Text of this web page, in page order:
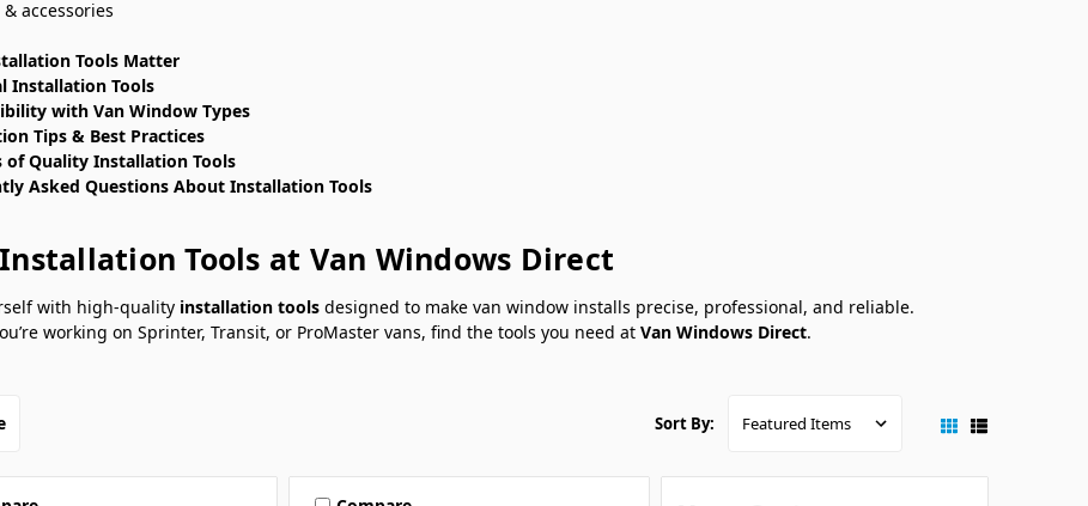
accessories
Tools Matter
Installation Tools
with Van Window Types
Tips & Best Practices
of Quality Installation Tools
Asked Questions About Installation Tools
Tools at Van Windows Direct
with high-quality installation toolsdesigned to make van window installs precise, professional, and reliable.
working on Sprinter, Transit, or ProMaster vans, find the tools you need at Van Windows Direct.
Sort By: